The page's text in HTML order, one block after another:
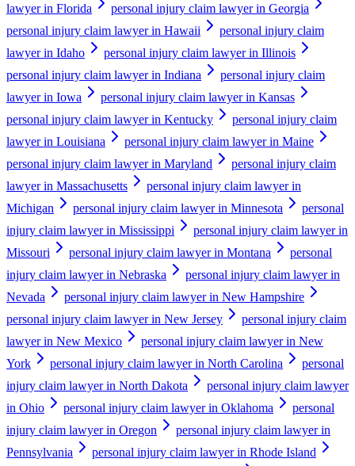
lawyer in Florida
personal injury claim lawyer in Georgia
personal injury claim lawyer in Hawaii
personal injury claim
lawyer in Idaho
personal injury claim lawyer in Illinois
personal injury claim lawyer in Indiana
personal injury claim
lawyer in Iowa
personal injury claim lawyer in Kansas
personal injury claim lawyer in Kentucky
personal injury claim
lawyer in Louisiana
personal injury claim lawyer in Maine
personal injury claim lawyer in Maryland
personal injury claim
lawyer in Massachusetts
personal injury claim lawyer in
Michigan
personal injury claim lawyer in Minnesota
personal
injury claim lawyer in Mississippi
personal injury claim lawyer in
Missouri
personal injury claim lawyer in Montana
personal
injury claim lawyer in Nebraska
personal injury claim lawyer in
Nevada
personal injury claim lawyer in New Hampshire
personal injury claim lawyer in New Jersey
personal injury claim
lawyer in New Mexico
personal injury claim lawyer in New
York
personal injury claim lawyer in North Carolina
personal
injury claim lawyer in North Dakota
personal injury claim lawyer
in Ohio
personal injury claim lawyer in Oklahoma
personal
injury claim lawyer in Oregon
personal injury claim lawyer in
Pennsylvania
personal injury claim lawyer in Rhode Island